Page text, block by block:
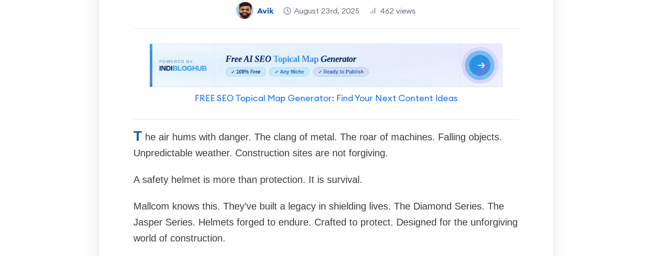
Avik August 23rd, 2025 462 views
FREE SEO Topical Map Generator: Find Your Next Content Ideas
T he air hums with danger. The clang of metal. The roar of machines. Falling objects.
Unpredictable weather. Construction sites are not forgiving.
A safety helmet is more than protection. It is survival.
Mallcom knows this. They’ve built a legacy in shielding lives. The Diamond Series. The
Jasper Series. Helmets forged to endure. Crafted to protect. Designed for the unforgiving
world of construction.